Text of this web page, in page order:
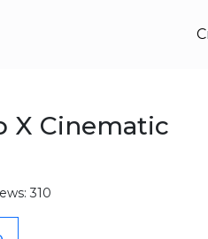
X Cinematic
310